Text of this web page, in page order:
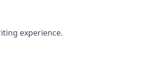
experience.